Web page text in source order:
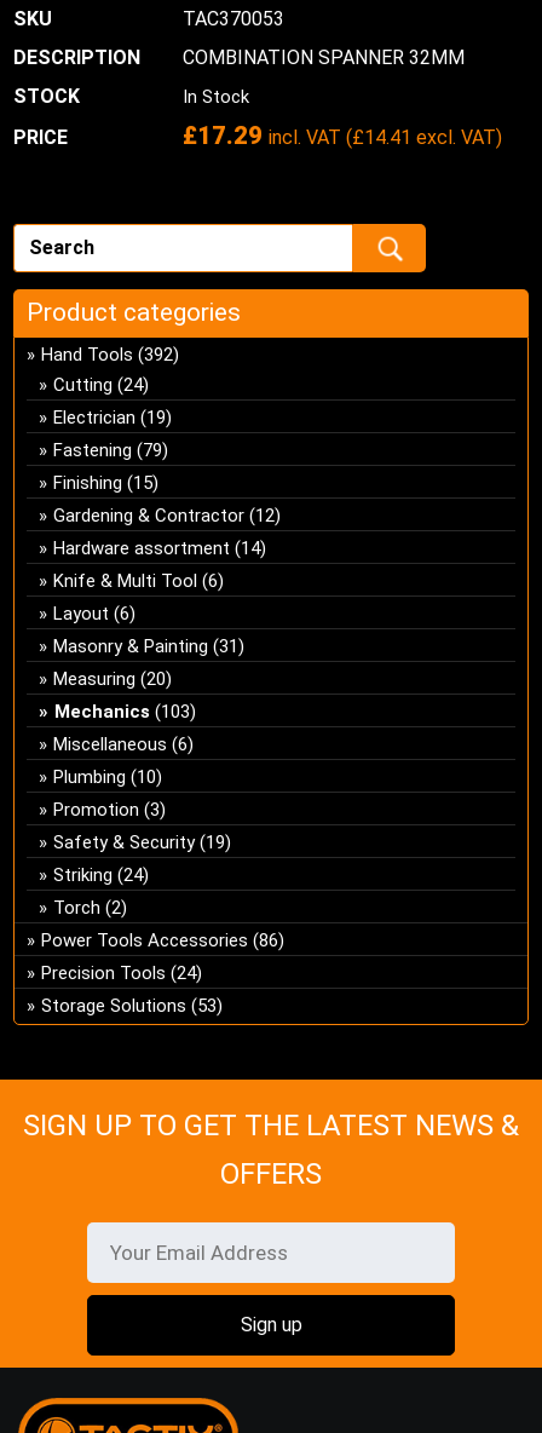
TAC370053
COMBINATION SPANNER 32MM
In Stock
£17.29 incl. VAT (£14.41 excl. VAT)
Product categories
Hand Tools (392)
Cutting (24)
Electrician (19)
Fastening (79)
Finishing (15)
Gardening & Contractor (12)
Hardware assortment (14)
Knife & Multi Tool (6)
Layout (6)
Masonry & Painting (31)
Measuring (20)
Mechanics (103)
Miscellaneous (6)
Plumbing (10)
Promotion (3)
Safety & Security (19)
Striking (24)
Torch (2)
Power Tools Accessories (86)
Precision Tools (24)
Storage Solutions (53)
SIGN UP TO GET THE LATEST NEWS &
OFFERS